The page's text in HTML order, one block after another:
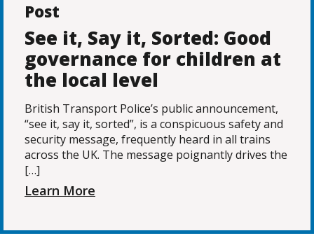
Post
See it, Say it, Sorted: Good
governance for children at
the local level
British Transport Police’s public announcement,
“see it, say it, sorted”, is a conspicuous safety and
security message, frequently heard in all trains
across the UK. The message poignantly drives the
[…]
Learn More